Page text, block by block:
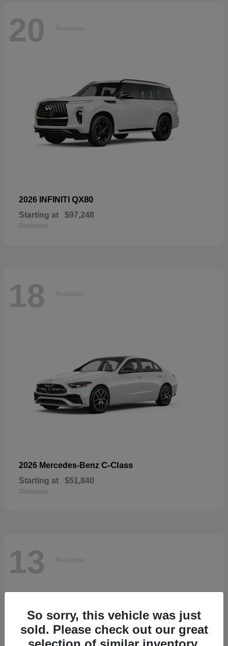
20 Available
2026 INFINITI QX80
Starting at $97,248
Disclosure
18 Available
2026 Mercedes-Benz C-Class
Starting at $51,840
Disclosure
13 Available
So sorry, this vehicle was just
sold. Please check out our great